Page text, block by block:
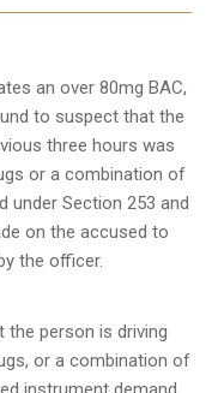
an over 80mg BAC,
to suspect that the
three hours was
or a combination of
under Section 253 and
on the accused to
the officer.
the person isdriving
, or a combination of